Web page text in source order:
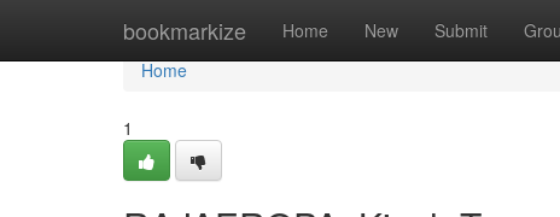
bookmarkize Home New Submit
Home
Home
1